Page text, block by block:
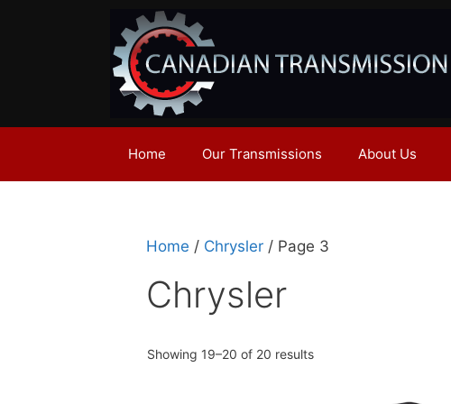
Home Our Transmissions About Us
Home / Chrysler / Page 3
Chrysler
Showing 19–20 of 20 results